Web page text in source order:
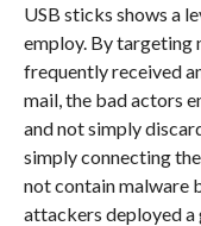
USB sticks shows a
employ. By targeting
frequently received
mail, the bad actors
and not simply
simply connecting
not contain malware
attackers deployed